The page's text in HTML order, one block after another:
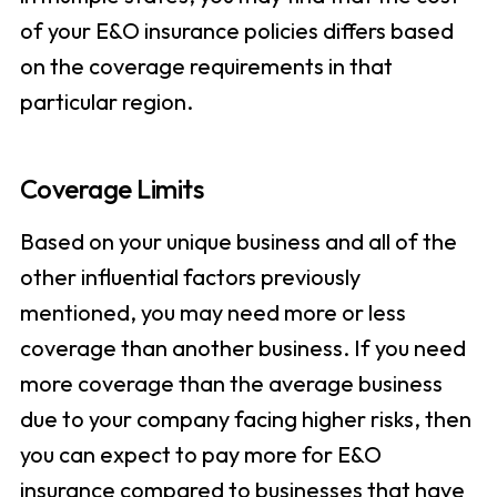
of your E&O insurance policies differs based
on the coverage requirements in that
particular region.
Coverage Limits
Based on your unique business and all of the
other influential factors previously
mentioned, you may need more or less
coverage than another business. If you need
more coverage than the average business
due to your company facing higher risks, then
you can expect to pay more for E&O
insurance compared to businesses that have